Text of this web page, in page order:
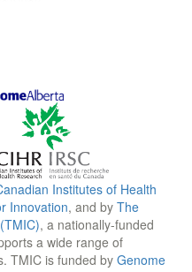
Institutes of Health
Innovation, and by The
, a nationally-funded
a wide range of
TMIC is funded by Genome